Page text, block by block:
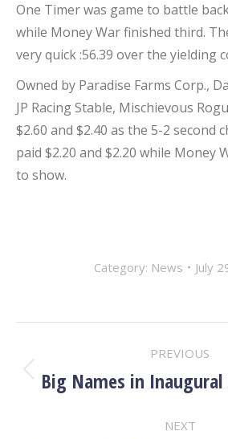
One Timer was game to battle
while Money War finished third.
very quick :56.39 over the yielding
Owned by Paradise Farms Corp.,
JP Racing Stable, Mischievous
$2.60 and $2.40 as the 5-2 second
paid $2.20 and $2.20 while Money
to show.
Category: News July
NAVIGATION
PREVIOUS
Big Names in
NEXT